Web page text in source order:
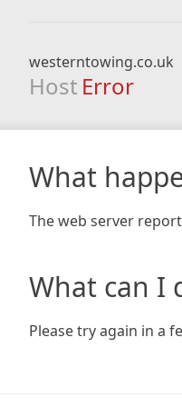
westerntowing.co.uk
Host Error
What
The web server
What can I
Please try again in a